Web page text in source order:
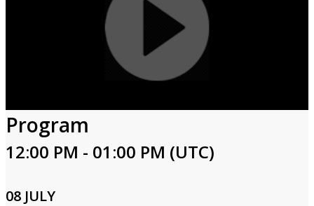
Program
12:00 PM - 01:00 PM (UTC)
08 JULY